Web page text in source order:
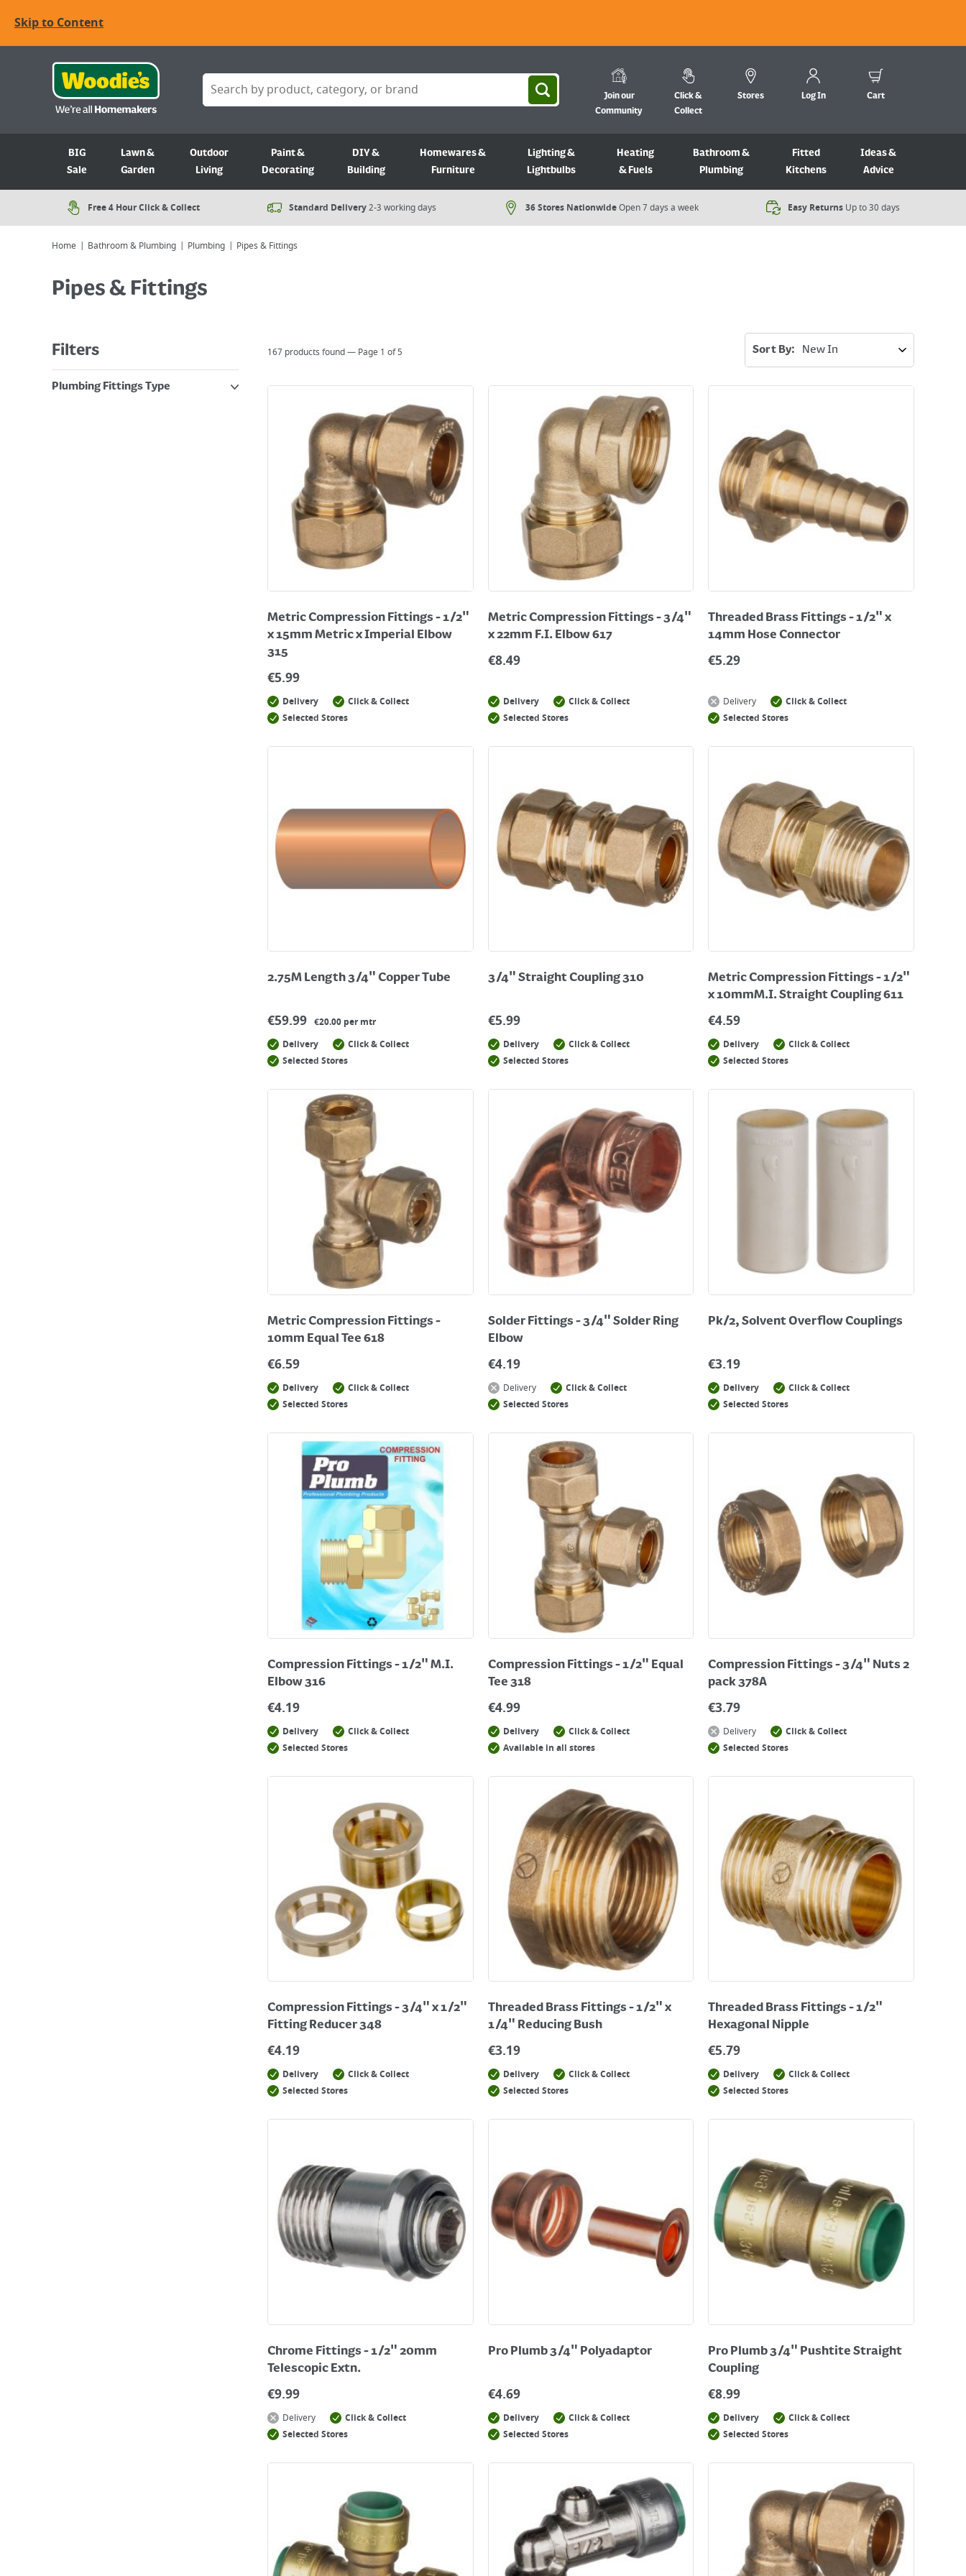
Skip to Content
Join our
Community
Click &
Collect
Stores Log In Cart
BIG
Sale
Lawn &
Garden
Outdoor
Living
Paint &
Decorating
DIY &
Building
Homewares &
Furniture
Lighting &
Lightbulbs
Heating
& Fuels
Bathroom &
Plumbing
Fitted
Kitchens
Ideas &
Advice
Free 4 Hour Click & Collect Standard Delivery2-3 working days 36 Stores NationwideOpen 7 days a week​ Easy Returns Up to 30 days
Home Bathroom & Plumbing Plumbing Pipes & Fittings
Pipes & Fittings
Filters
Plumbing Fittings Type
Sort By:
167 products found — Page 1 of5
Metric Compression Fittings - 1/2"
x 15mm Metric x Imperial Elbow
315
€5.99
Delivery
Click & Collect
Selected Stores
Metric Compression Fittings - 3/4"
x 22mm F.I. Elbow 617
€8.49
Delivery
Click & Collect
Selected Stores
Threaded Brass Fittings - 1/2" x
14mm Hose Connector
€5.29
Delivery
Click & Collect
Selected Stores
2.75M Length 3/4" Copper Tube
€59.99 €20.00 per mtr
Delivery
Click & Collect
Selected Stores
3/4" Straight Coupling 310
€5.99
Delivery
Click & Collect
Selected Stores
Metric Compression Fittings - 1/2"
x 10mmM.I. Straight Coupling 611
€4.59
Delivery
Click & Collect
Selected Stores
Metric Compression Fittings -
10mm Equal Tee 618
€6.59
Delivery
Click & Collect
Selected Stores
Solder Fittings - 3/4" Solder Ring
Elbow
€4.19
Delivery
Click & Collect
Selected Stores
Pk/2, Solvent Overflow Couplings
€3.19
Delivery
Click & Collect
Selected Stores
Compression Fittings - 1/2" M.I.
Elbow 316
€4.19
Delivery
Click & Collect
Selected Stores
Compression Fittings - 1/2" Equal
Tee 318
€4.99
Delivery
Click & Collect
Available in all stores
Compression Fittings - 3/4" Nuts 2
pack 378A
€3.79
Delivery
Click & Collect
Selected Stores
Compression Fittings - 3/4" x 1/2"
Fitting Reducer 348
€4.19
Delivery
Click & Collect
Selected Stores
Threaded Brass Fittings - 1/2" x
1/4" Reducing Bush
€3.19
Delivery
Click & Collect
Selected Stores
Threaded Brass Fittings - 1/2"
Hexagonal Nipple
€5.79
Delivery
Click & Collect
Selected Stores
Chrome Fittings - 1/2" 20mm
Telescopic Extn.
€9.99
Delivery
Click & Collect
Selected Stores
Pro Plumb 3/4" Polyadaptor
€4.69
Delivery
Click & Collect
Selected Stores
Pro Plumb 3/4" Pushtite Straight
Coupling
€8.99
Delivery
Click & Collect
Selected Stores